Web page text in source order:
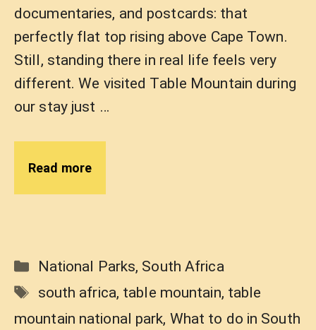
documentaries, and postcards: that
perfectly flat top rising above Cape Town.
Still, standing there in real life feels very
different. We visited Table Mountain during
our stay just …
Read more
Categories
National Parks, South Africa
Tags
south africa, table mountain, table
mountain national park, What to do in South